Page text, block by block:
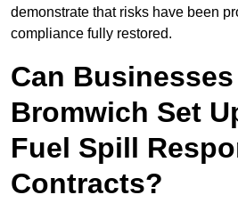
demonstrate that risks have been
compliance fully restored.
Can
Bromwich Set
Fuel Spill
Contracts?